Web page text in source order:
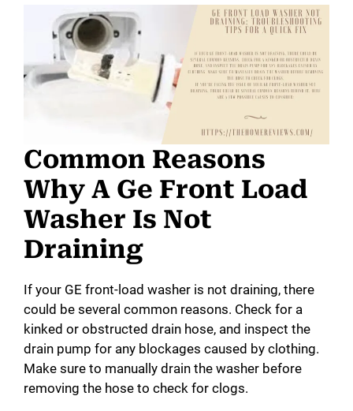
Common Reasons
Why A Ge Front Load
Washer Is Not
Draining
If your GE front-load washer is not draining, there
could be several common reasons. Check for a
kinked or obstructed drain hose, and inspect the
drain pump for any blockages caused by clothing.
Make sure to manually drain the washer before
removing the hose to check for clogs.